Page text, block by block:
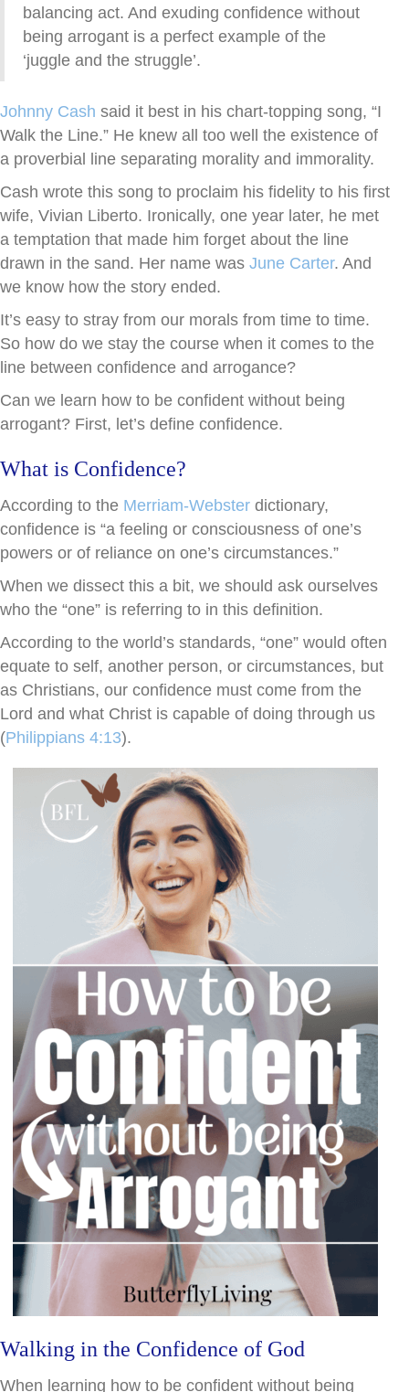
balancing act. And exuding confidence without
being arrogant is a perfect example of the
‘juggle and the struggle’.
Johnny Cash said it best in his chart-topping song, “I
Walk the Line.” He knew all too well the existence of
a proverbial line separating morality and immorality.
Cash wrote this song to proclaim his fidelity to his first
wife, Vivian Liberto. Ironically, one year later, he met
a temptation that made him forget about the line
drawn in the sand. Her name was June Carter. And
we know how the story ended.
It’s easy to stray from our morals from time to time.
So how do we stay the course when it comes to the
line between confidence and arrogance?
Can we learn how to be confident without being
arrogant? First, let’s define confidence.
What is Confidence?
According to the Merriam-Webster dictionary,
confidence is “a feeling or consciousness of one’s
powers or of reliance on one’s circumstances.”
When we dissect this a bit, we should ask ourselves
who the “one” is referring to in this definition.
According to the world’s standards, “one” would often
equate to self, another person, or circumstances, but
as Christians, our confidence must come from the
Lord and what Christ is capable of doing through us
(Philippians 4:13).
Walking in the Confidence of God
When learning how to be confident without being